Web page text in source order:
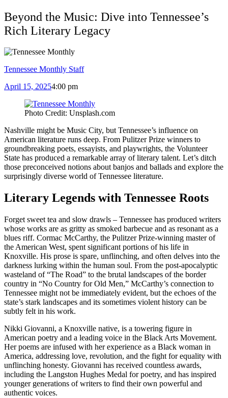
Beyond the Music: Dive into Tennessee’s
Rich Literary Legacy
Tennessee Monthly Staff
April 15, 20254:00 pm
Photo Credit: Unsplash.com
Nashville might be Music City, but Tennessee’s influence on
American literature runs deep. From Pulitzer Prize winners to
groundbreaking poets, essayists, and playwrights, the Volunteer
State has produced a remarkable array of literary talent. Let’s ditch
those preconceived notions about banjos and ballads and explore the
surprisingly diverse world of Tennessee literature.
Literary Legends with Tennessee Roots
Forget sweet tea and slow drawls – Tennessee has produced writers
whose works are as gritty as smoked barbecue and as resonant as a
blues riff. Cormac McCarthy, the Pulitzer Prize-winning master of
the American West, spent significant portions of his life in
Knoxville. His prose is spare, unflinching, and often delves into the
darkness lurking within the human soul. From the post-apocalyptic
wasteland of “The Road” to the brutal landscapes of the border
country in “No Country for Old Men,” McCarthy’s connection to
Tennessee might not be immediately evident, but the echoes of the
state’s stark landscapes and its sometimes violent history can be
subtly felt in his work.
Nikki Giovanni, a Knoxville native, is a towering figure in
American poetry and a leading voice in the Black Arts Movement.
Her poems are infused with her experience as a Black woman in
America, addressing love, revolution, and the fight for equality with
unflinching honesty. Giovanni has received countless awards,
including the Langston Hughes Medal for poetry, and has inspired
younger generations of writers to find their own powerful and
authentic voices.